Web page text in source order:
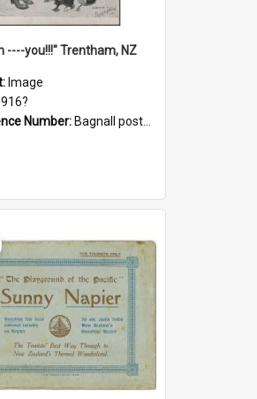
----you!!!" Trentham, NZ
Image
Number: Bagnall postcard collection